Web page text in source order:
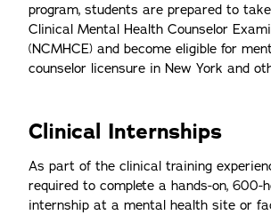
program, students are prepared to
Clinical Mental Health Counselor
(NCMHCE) and become eligible for
counselor licensure in New York and
Clinical Internships
As part of the clinical training
required to complete a hands-on, 600-
internship at a mental health site or